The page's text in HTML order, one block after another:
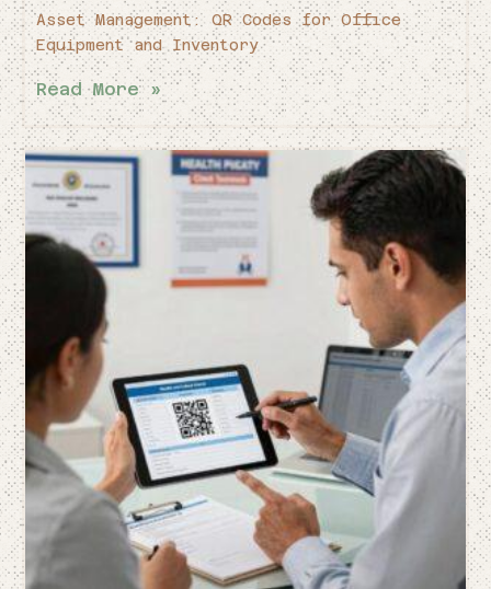
Asset Management: QR Codes for Office
Equipment and Inventory
Read More »